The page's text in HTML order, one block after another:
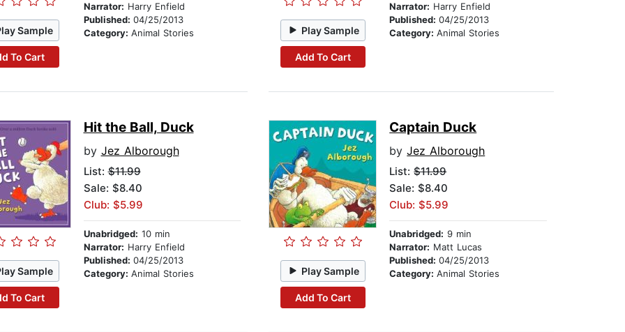
Sample
To Cart
Narrator: Harry Enfield
Published: 04/25/2013
Category: Animal Stories Play Sample
Add To Cart
Narrator: Harry Enfield
Published:04/25/2013
Category:Animal Stories
Sample
To Cart
Hit the Ball, Duck
by Jez Alborough
List:$11.99
Sale: $8.40
Club: $5.99
Unabridged: 10 min
Narrator: Harry Enfield
Published: 04/25/2013
Category: Animal Stories Play Sample
Add To Cart
Captain Duck
byJez Alborough
List:$11.99
Sale: $8.40
Club: $5.99
Unabridged: 9 min
Narrator: Matt Lucas
Published:04/25/2013
Category:Animal Stories